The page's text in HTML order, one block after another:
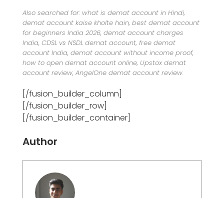
Also searched for: what is demat account in Hindi,
demat account kaise kholte hain, best demat account
for beginners India 2026, demat account charges
India, CDSL vs NSDL demat account, free demat
account India, demat account without income proof,
how to open demat account online, Upstox demat
account review, AngelOne demat account review.
[/fusion_builder_column]
[/fusion_builder_row]
[/fusion_builder_container]
Author